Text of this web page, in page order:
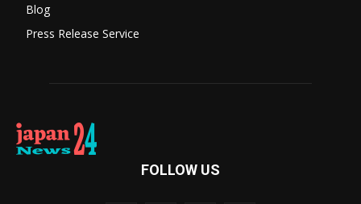
Blog
Press Release Service
FOLLOW US